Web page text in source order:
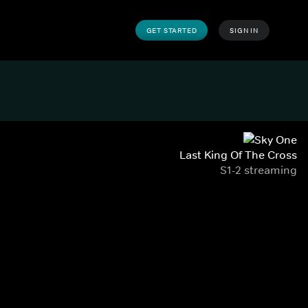
GET STARTED SIGN IN
Last King Of The Cross
S1-2 streaming